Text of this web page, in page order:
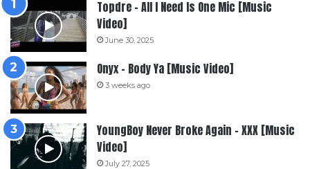
Topdre – All I Need Is One Mic [Music
Video]
June 30, 2025
Onyx – Body Ya [Music Video]
3 weeks ago
YoungBoy Never Broke Again – XXX [Music
Video]
July 27, 2025